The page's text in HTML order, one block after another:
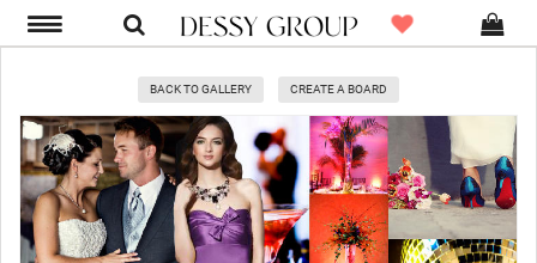
BACK TO GALLERY CREATE A BOARD